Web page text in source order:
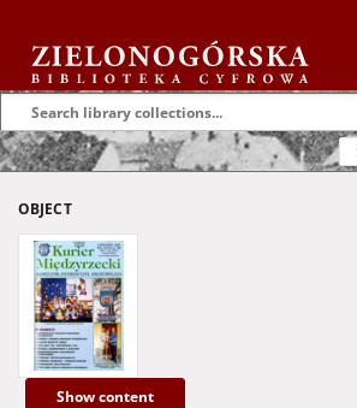
OBJECT
Show content